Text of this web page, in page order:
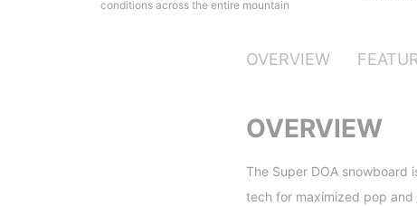
conditions across the entire mountain
OVERVIEW
OVERVIEW
The Super DOA
tech for maximized pop and